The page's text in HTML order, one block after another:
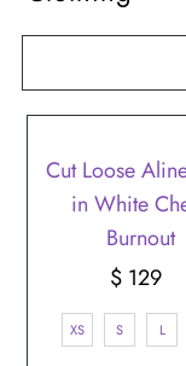
Cut Loose
in White
Burnout
$ 129
XS S L